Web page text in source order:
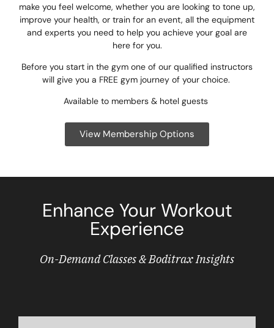
Fun
Special
Gift
make you feel welcome, whether you are looking to tone up,
improve your health, or train for an event, all the equipment
and experts you need to help you achieve your goal are
here for you.
Before you start in the gym one of our qualified instructors
will give you a FREE gym journey of your choice.
Available to members & hotel guests
View Membership Options
Enhance Your Workout
Experience
On-Demand Classes & Boditrax Insights